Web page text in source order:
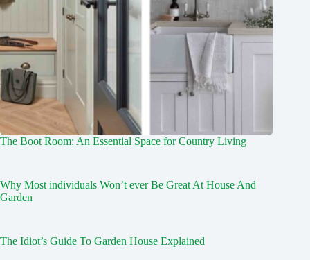
The Boot Room: An Essential Space for Country Living
Why Most individuals Won’t ever Be Great At House And
Garden
The Idiot’s Guide To Garden House Explained